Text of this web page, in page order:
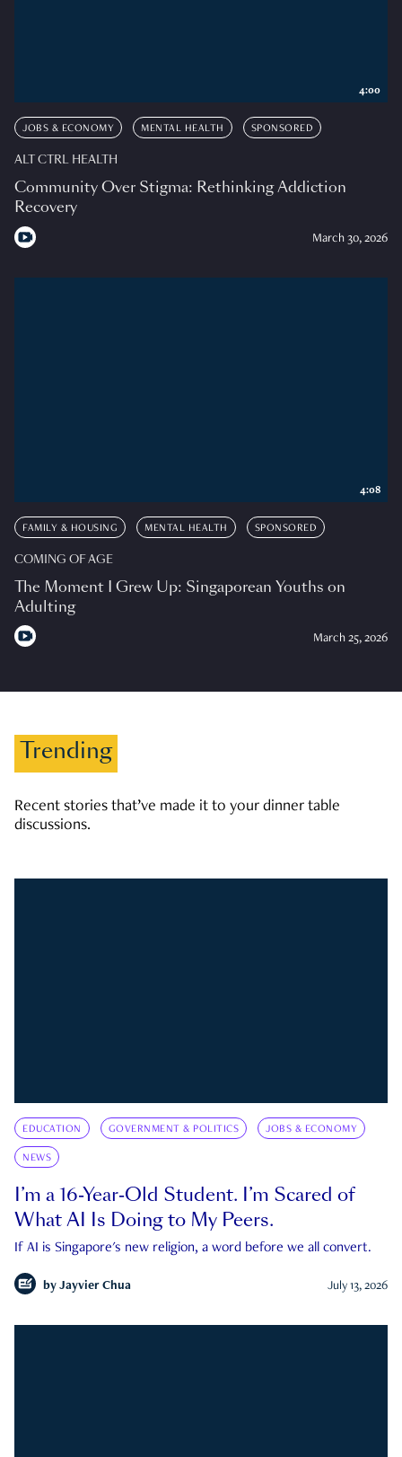
JOBS & ECONOMY MENTAL HEALTH SPONSORED
ALT CTRL HEALTH
Community Over Stigma: Rethinking Addiction
Recovery
March 30, 2026
4:00
FAMILY & HOUSING MENTAL HEALTH SPONSORED
COMING OF AGE
The Moment I Grew Up: Singaporean Youths on
Adulting
March 25, 2026
4:08
Trending
Recent stories that’ve made it to your dinner table
discussions.
EDUCATION GOVERNMENT & POLITICS JOBS & ECONOMY
NEWS
I’m a 16-Year-Old Student. I’m Scared of
What AI Is Doing to My Peers.
If AI is Singapore's new religion, a word before we all convert.
by Jayvier Chua July 13, 2026